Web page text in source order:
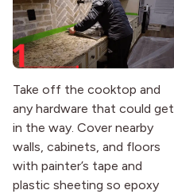
Take off the cooktop and
any hardware that could get
in the way. Cover nearby
walls, cabinets, and floors
with painter’s tape and
plastic sheeting so epoxy